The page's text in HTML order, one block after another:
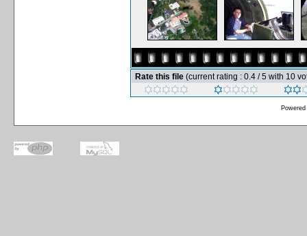
Rate this file (current rating : 0.4 / 5 with 10